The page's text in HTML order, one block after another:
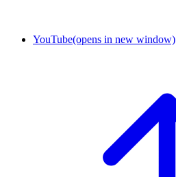
YouTube(opens in new window)